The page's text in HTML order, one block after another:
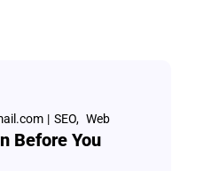
SEO Web
Before You